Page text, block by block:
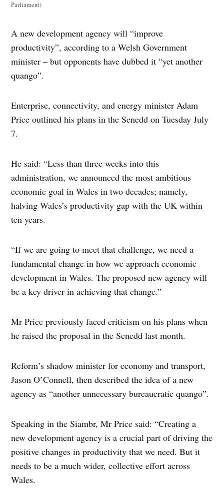
Parliament)
A new development agency will “improve
productivity”, according to a Welsh Government
minister – but opponents have dubbed it “yet another
quango”.
Enterprise, connectivity, and energy minister Adam
Price outlined his plans in the Senedd on Tuesday July
7.
He said: “Less than three weeks into this
administration, we announced the most ambitious
economic goal in Wales in two decades; namely,
halving Wales’s productivity gap with the UK within
ten years.
“If we are going to meet that challenge, we need a
fundamental change in how we approach economic
development in Wales. The proposed new agency will
be a key driver in achieving that change.”
Mr Price previously faced criticism on his plans when
he raised the proposal in the Senedd last month.
Reform’s shadow minister for economy and transport,
Jason O’Connell, then described the idea of a new
agency as “another unnecessary bureaucratic quango”.
Speaking in the Siambr, Mr Price said: “Creating a
new development agency is a crucial part of driving the
positive changes in productivity that we need. But it
needs to be a much wider, collective effort across
Wales.